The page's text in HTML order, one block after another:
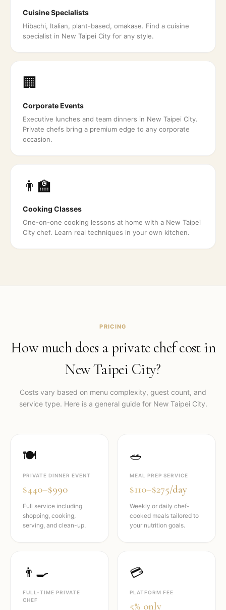
Cuisine Specialists
Hibachi, Italian, plant-based, omakase. Find a cuisine
specialist in New Taipei City for any style.
🏢
Corporate Events
Executive lunches and team dinners in New Taipei City.
Private chefs bring a premium edge to any corporate
occasion.
👨‍🏫
Cooking Classes
One-on-one cooking lessons at home with a New Taipei
City chef. Learn real techniques in your own kitchen.
PRICING
How much does a private chef cost in
New Taipei City?
Costs vary based on menu complexity, guest count, and
service type. Here is a general guide for New Taipei City.
🍽️
PRIVATE DINNER EVENT
$440–$990
Full service including
shopping, cooking,
serving, and clean-up.
🥗
MEAL PREP SERVICE
$110–$275/day
Weekly or daily chef-
cooked meals tailored to
your nutrition goals.
👨‍🍳
FULL-TIME PRIVATE
CHEF
💳
PLATFORM FEE
5% only